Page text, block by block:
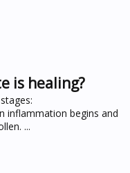
is healing?
inflammation begins and
...